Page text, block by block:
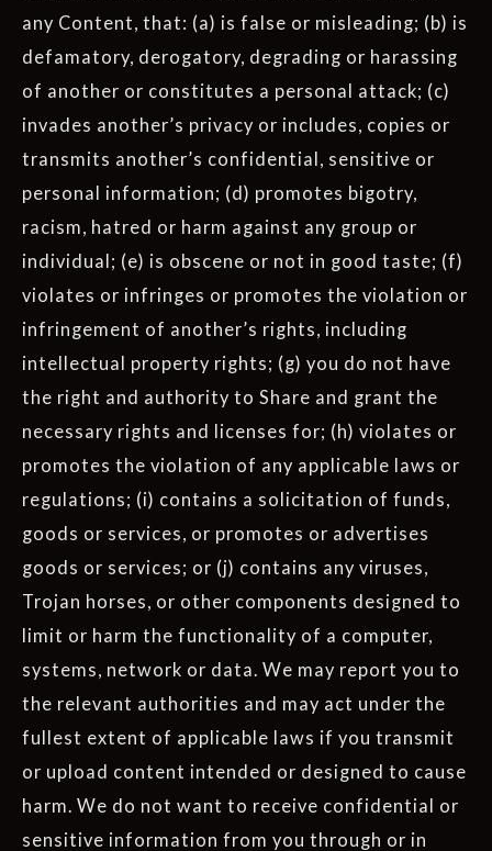
any Content, that: (a) is false or misleading; (b) is
defamatory, derogatory, degrading or harassing
of another or constitutes a personal attack; (c)
invades another’s privacy or includes, copies or
transmits another’s confidential, sensitive or
personal information; (d) promotes bigotry,
racism, hatred or harm against any group or
individual; (e) is obscene or not in good taste; (f)
violates or infringes or promotes the violation or
infringement of another’s rights, including
intellectual property rights; (g) you do not have
the right and authority to Share and grant the
necessary rights and licenses for; (h) violates or
promotes the violation of any applicable laws or
regulations; (i) contains a solicitation of funds,
goods or services, or promotes or advertises
goods or services; or (j) contains any viruses,
Trojan horses, or other components designed to
limit or harm the functionality of a computer,
systems, network or data. We may report you to
the relevant authorities and may act under the
fullest extent of applicable laws if you transmit
or upload content intended or designed to cause
harm. We do not want to receive confidential or
sensitive information from you through or in